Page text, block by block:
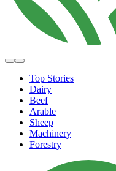
Top Stories
Dairy
Beef
Arable
Sheep
Machinery
Forestry